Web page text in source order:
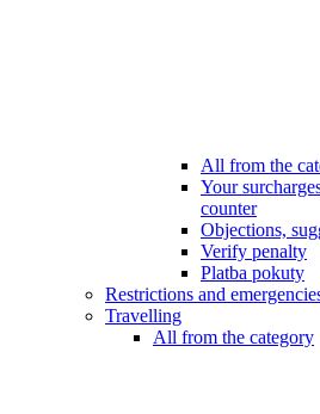
All from the
Your
counter
Objections,
Verify penalty
Platba pokuty
Restrictions and
Travelling
All from the category